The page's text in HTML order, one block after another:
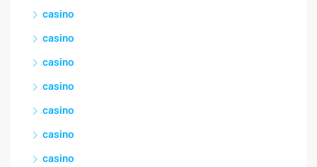
casino
casino
casino
casino
casino
casino
casino